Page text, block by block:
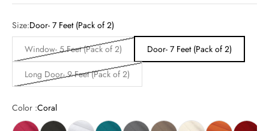
Size:Door- 7 Feet (Pack of 2)
Window- 5 Feet (Pack of 2)
Door- 7 Feet (Pack of 2)
Long Door- 9 Feet (Pack of 2)
Color :Coral